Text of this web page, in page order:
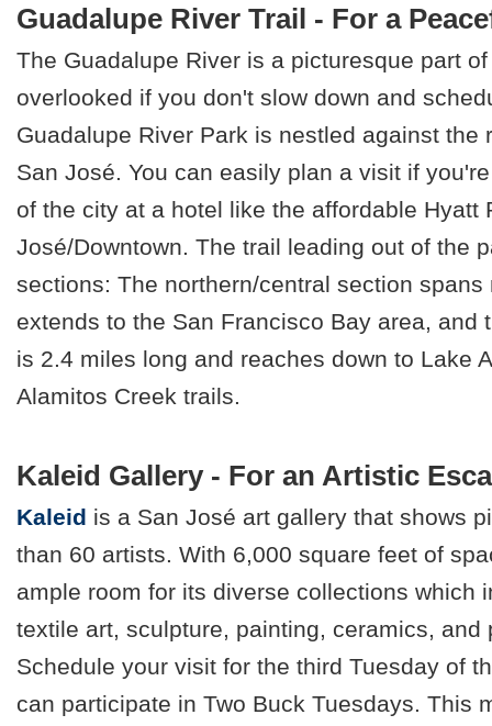
Guadalupe River Trail - For a
The Guadalupe River is a picturesque part
overlooked if you don't slow down and
Guadalupe River Park is nestled against the
San José. You can easily plan a visit if
of the city at a hotel like the affordable Hyatt
José/Downtown. The trail leading out of the
sections: The northern/central section spans
extends to the San Francisco Bay area, and
is 2.4 miles long and reaches down to Lake
Alamitos Creek trails.
Kaleid Gallery - For an Artistic
Kaleid is a San José art gallery that shows
than 60 artists. With 6,000 square feet of
ample room for its diverse collections which
textile art, sculpture, painting, ceramics, and
Schedule your visit for the third Tuesday of
can participate in Two Buck Tuesdays. This